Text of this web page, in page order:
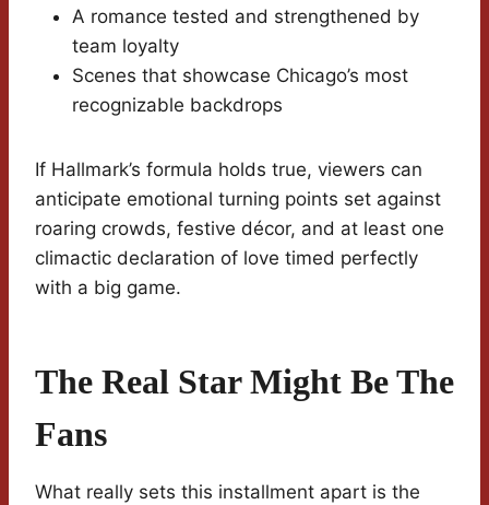
A romance tested and strengthened by
team loyalty
Scenes that showcase Chicago’s most
recognizable backdrops
If Hallmark’s formula holds true, viewers can
anticipate emotional turning points set against
roaring crowds, festive décor, and at least one
climactic declaration of love timed perfectly
with a big game.
The Real Star Might Be The
Fans
What really sets this installment apart is the